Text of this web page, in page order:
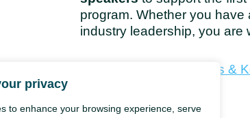
privacy
to enhance your browsing experience, serve
program. Whether you
industry leadership, you are
Call for Mentors, Experts &